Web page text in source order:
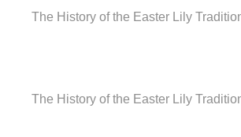
The History of the Easter Lily
The History of the Easter Lily